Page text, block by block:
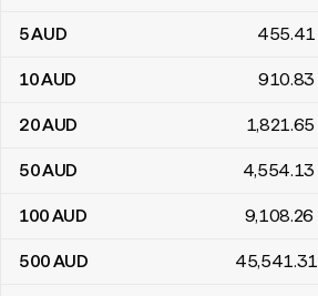
5AUD 455.41
10AUD 910.83
20AUD 1,821.65
50AUD 4,554.13
100AUD 9,108.26
500AUD 45,541.31